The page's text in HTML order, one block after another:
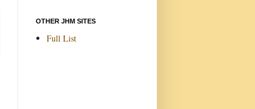
OTHER JHM SITES
Full List